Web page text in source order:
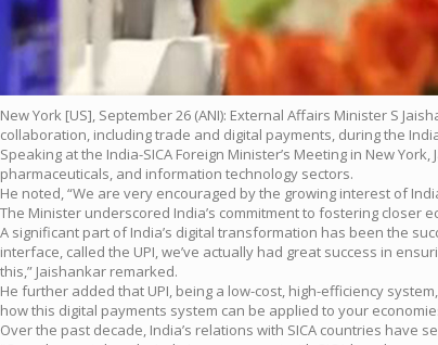
New York [US], September 26 (ANI): External Affairs Minister S
collaboration, including trade and digital payments, during the
Speaking at the India-SICA Foreign Minister’s Meeting in New
pharmaceuticals, and information technology sectors.
He noted, “We are very encouraged by the growing interest of
The Minister underscored India’s commitment to fostering closer
A significant part of India’s digital transformation has been the
interface, called the UPI, we’ve actually had great success in
this,” Jaishankar remarked.
He further added that UPI, being a low-cost, high-efficiency
how this digital payments system can be applied to your
Over the past decade, India’s relations with SICA countries have